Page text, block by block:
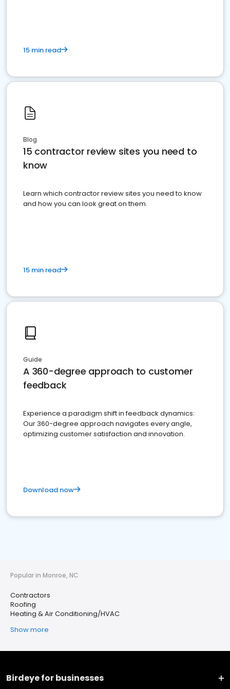
15 min read
Blog
15 contractor review sites you need to
know
Learn which contractor review sites you need to know
and how you can look great on them.
15 min read
Guide
A 360-degree approach to customer
feedback
Experience a paradigm shift in feedback dynamics:
Our 360-degree approach navigates every angle,
optimizing customer satisfaction and innovation.
Download now
Popular in Monroe, NC
Contractors
Roofing
Heating & Air Conditioning/HVAC
Show more
Birdeye for businesses